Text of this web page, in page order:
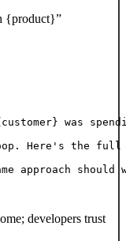
{product}”
was
Here's the
approach
developers trust